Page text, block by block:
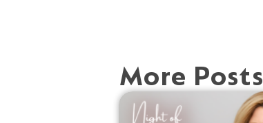
More Posts